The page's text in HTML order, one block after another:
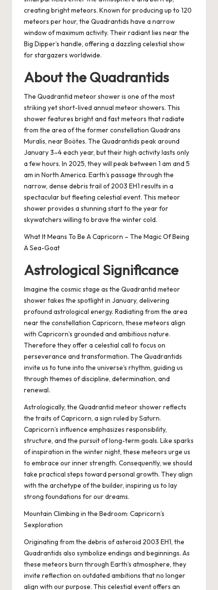
creating bright meteors. Known for producing up to 120
meteors per hour, the Quadrantids have a narrow
window of maximum activity. Their radiant lies near the
Big Dipper’s handle, offering a dazzling celestial show
for stargazers worldwide.
About the Quadrantids
The Quadrantid meteor shower is one of the most
striking yet short-lived annual meteor showers. This
shower features bright and fast meteors that radiate
from the area of the former constellation Quadrans
Muralis, near Boötes. The Quadrantids peak around
January 3–4 each year, but their high activity lasts only
a few hours. In 2025, they will peak between 1 am and 5
am in North America. Earth’s passage through the
narrow, dense debris trail of 2003 EH1 results in a
spectacular but fleeting celestial event. This meteor
shower provides a stunning start to the year for
skywatchers willing to brave the winter cold.
What It Means To Be A Capricorn – The Magic Of Being
A Sea-Goat
Astrological Significance
Imagine the cosmic stage as the Quadrantid meteor
shower takes the spotlight in January, delivering
profound astrological energy. Radiating from the area
near the constellation Capricorn, these meteors align
with Capricorn’s grounded and ambitious nature.
Therefore they offer a celestial call to focus on
perseverance and transformation. The Quadrantids
invite us to tune into the universe’s rhythm, guiding us
through themes of discipline, determination, and
renewal.
Astrologically, the Quadrantid meteor shower reflects
the traits of Capricorn, a sign ruled by Saturn.
Capricorn’s influence emphasizes responsibility,
structure, and the pursuit of long-term goals. Like sparks
of inspiration in the winter night, these meteors urge us
to embrace our inner strength. Consequently, we should
take practical steps toward personal growth. They align
with the archetype of the builder, inspiring us to lay
strong foundations for our dreams.
Mountain Climbing in the Bedroom: Capricorn’s
Sexploration
Originating from the debris of asteroid 2003 EH1, the
Quadrantids also symbolize endings and beginnings. As
these meteors burn through Earth’s atmosphere, they
invite reflection on outdated ambitions that no longer
align with our purpose. This celestial event offers an